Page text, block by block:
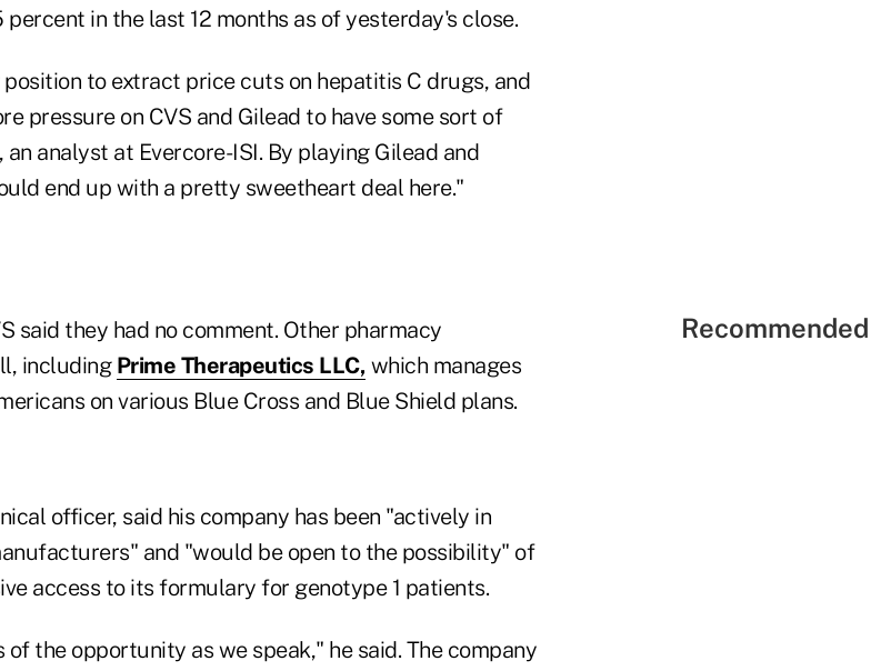
percent in the last 12 months as of yesterday's close.
to extract price cuts on hepatitis C drugs, and
pressure on CVS and Gilead to have some sort of
analyst at Evercore-ISI. By playing Gilead and
end up with a pretty sweetheart deal here."
said they had no comment. Other pharmacy
including Prime Therapeutics LLC, which manages
on various Blue Cross and Blue Shield plans.
officer, said his company has been "actively in
and "would be open to the possibility" of
access to its formulary for genotype 1 patients.
the opportunity as we speak," he said. The company